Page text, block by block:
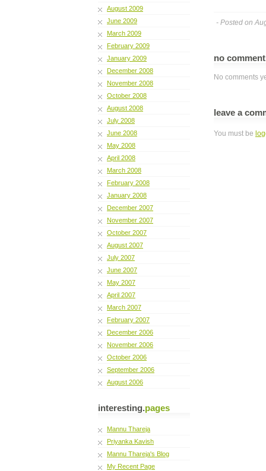
August 2009
June 2009
March 2009
February 2009
January 2009
December 2008
November 2008
October 2008
August 2008
July 2008
June 2008
May 2008
April 2008
March 2008
February 2008
January 2008
December 2007
November 2007
October 2007
August 2007
July 2007
June 2007
May 2007
April 2007
March 2007
February 2007
December 2006
November 2006
October 2006
September 2006
August 2006
interesting.pages
Mannu Thareja
Priyanka Kavish
Mannu Thareja's Blog
My Recent Page
- Posted on
no
No comments
leave a
You must be